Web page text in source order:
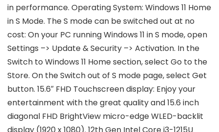
in performance. Operating System: Windows 11 Home
in S Mode. The S mode can be switched out at no
cost: On your PC running Windows 11 in S mode, open
Settings –> Update & Security –> Activation. In the
Switch to Windows 11 Home section, select Go to the
Store. On the Switch out of S mode page, select Get
button. 15.6″ FHD Touchscreen display: Enjoy your
entertainment with the great quality and 15.6 inch
diagonal FHD BrightView micro-edge WLED-backlit